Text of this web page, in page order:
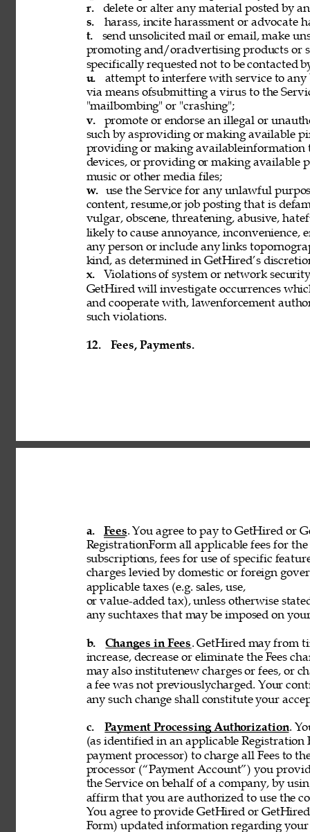
r.
delete or alter any material posted by
s.
harass, incite harassment or advocate
t.
send unsolicited mail or email, make
promoting and/oradvertising products or
specifically requested not to be contacted
u.
attempt to interfere with service to
via means ofsubmitting a virus to the
"mailbombing" or "crashing";
v.
promote or endorse an illegal or
such by asproviding or making available
providing or making
devices, or providing or making available
music or other media files;
w.
use the Service for any unlawful
content, resume,or job posting that is
vulgar, obscene, threatening, abusive,
likely to cause annoyance, inconvenience,
any person or include any links
kind, as determined in GetHired’s
x.
Violations of system or network
GetHired will investigate occurrences
and cooperate with, lawenforcement
such violations.
12. Fees, Payments.
a. Fees. You agree to pay to GetHired or
RegistrationForm all applicable fees for
subscriptions, fees for use of specific
charges levied by domestic or foreign
applicable taxes (e.g. sales, use,
or value-added tax), unless otherwise
any suchtaxes that may be imposed on
b. Changes in Fees. GetHired may from
increase, decrease or eliminate the Fees
may also institutenew charges or fees, or
a fee was not previouslycharged. Your
any such change shall constitute your
c. Payment Processing Authorization.
(as identified in an applicable
payment processor) to charge all Fees to
processor (“Payment Account”) you
the Service on behalf of a company, by
affirm that you are authorized to use the
You agree to provide GetHired or
Form) updated information regarding